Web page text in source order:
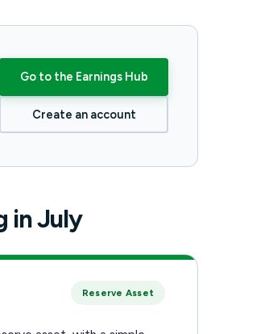
Go to the Earnings Hub
Create an account
in July
Reserve Asset